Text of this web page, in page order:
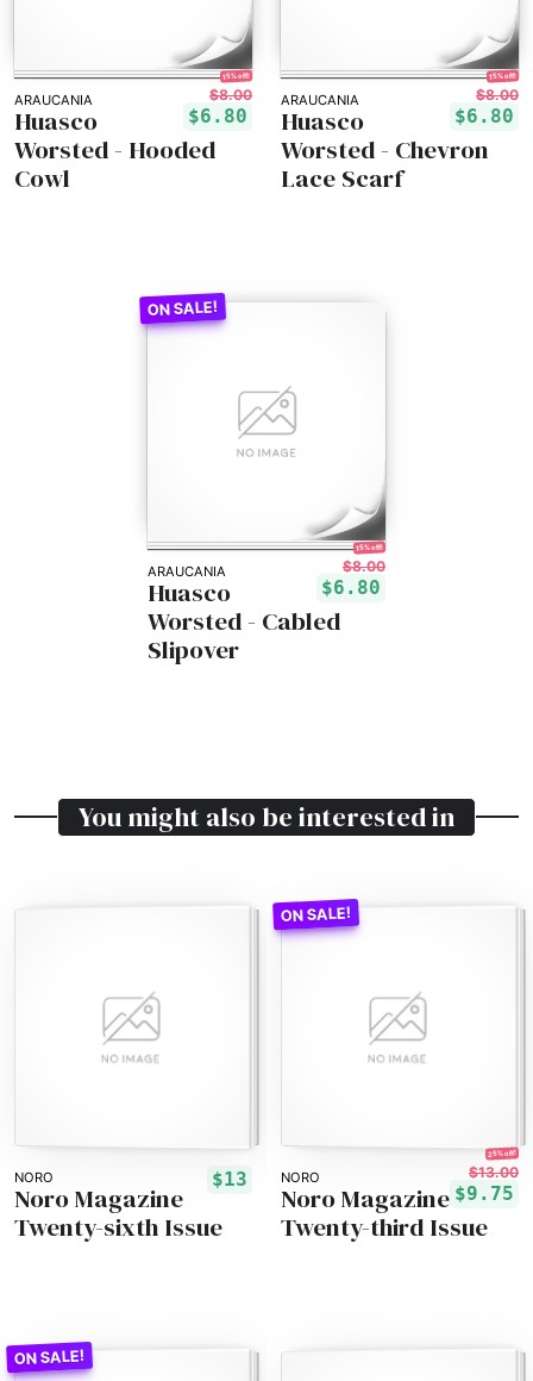
ARAUCANIA
15% off!
$8.00
$6.80
Huasco
Worsted - Hooded
Cowl
ARAUCANIA
15% off!
$8.00
$6.80
Huasco
Worsted - Chevron
Lace Scarf
ARAUCANIA
15% off!
$8.00
$6.80
Huasco
Worsted - Cabled
Slipover
You might also be interested in
NORO $13
Noro Magazine
Twenty-sixth Issue
NORO
25% off!
$13.00
$9.75
Noro Magazine
Twenty-third Issue